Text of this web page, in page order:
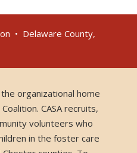
• Delaware County,
organizational home
CASA recruits,
volunteers who
in the foster care